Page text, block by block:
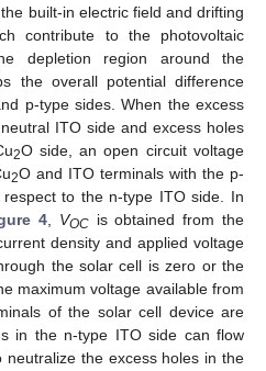
built-in electric field and drifting
contribute to the photovoltaic
depletion region around the
the overall potential difference
p-type sides. When the excess
ITO side and excess holes
2O side, an open circuit voltage
2O and ITO terminals with the p-
to the n-type ITO side. In
4 VOCis obtained from the
density and applied voltage
the solar cell is zero or the
maximum voltage available from
of the solar cell device are
in the n-type ITO side can flow
the excess holes in the